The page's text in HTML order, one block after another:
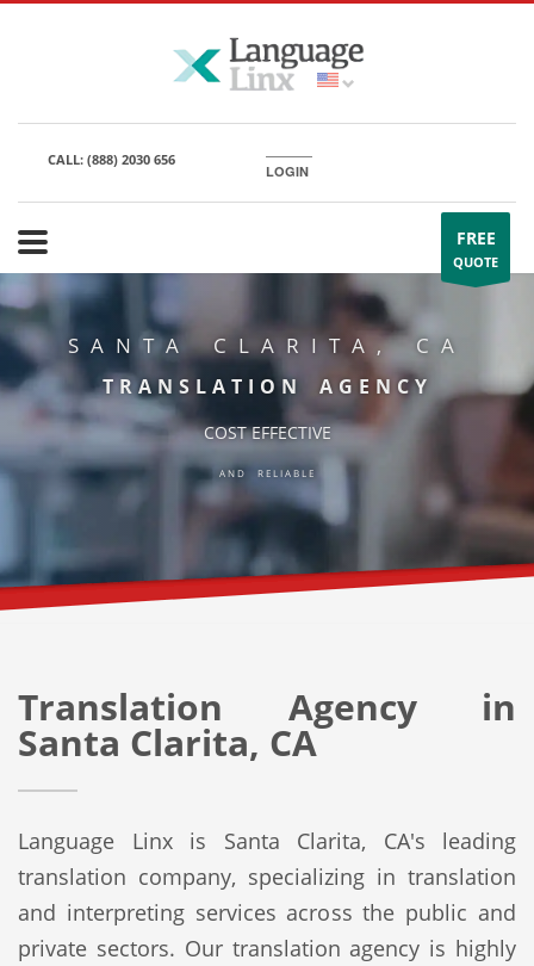
CALL: (888) 2030 656
LOGIN
FREE
QUOTE
SANTA CLARITA, CA
TRANSLATION AGENCY
COST EFFECTIVE
AND RELIABLE
Translation Agency in
Santa Clarita, CA
Language Linx is Santa Clarita, CA's leading
translation company, specializing in translation
and interpreting services across the public and
private sectors. Our translation agency is highly